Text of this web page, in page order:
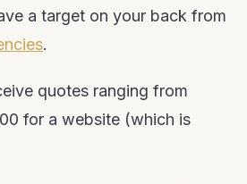
Two-Part Process: Design vs.
Page Structure That Actually
a target on your back from
.
quotes ranging from
for a website (which is